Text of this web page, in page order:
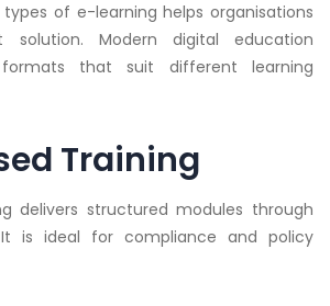
of e-learning helps organisations
Modern digital education
that suit different learning
Training
delivers structured modules through
is ideal for compliance and policy